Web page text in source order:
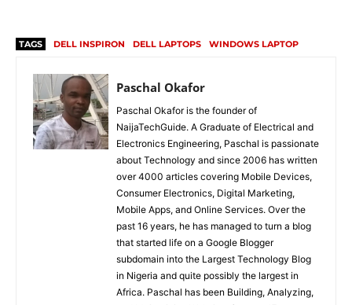
TAGS DELL INSPIRON DELL LAPTOPS WINDOWS LAPTOP
Paschal Okafor
Paschal Okafor is the founder of
NaijaTechGuide. A Graduate of Electrical and
Electronics Engineering, Paschal is passionate
about Technology and since 2006 has written
over 4000 articles covering Mobile Devices,
Consumer Electronics, Digital Marketing,
Mobile Apps, and Online Services. Over the
past 16 years, he has managed to turn a blog
that started life on a Google Blogger
subdomain into the Largest Technology Blog
in Nigeria and quite possibly the largest in
Africa. Paschal has been Building, Analyzing,